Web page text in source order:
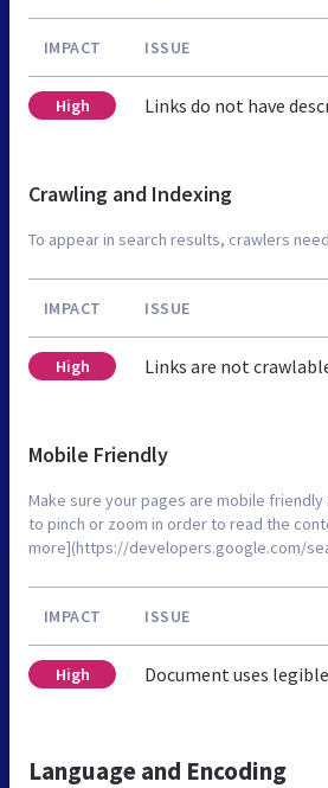
IMPACT ISSUE
High Links do not have
Crawling and Indexing
To appear in search results, crawlers
IMPACT ISSUE
High Links are not
Mobile Friendly
Make sure your pages are mobile friendly
to pinch or zoom in order to read the
more](https://developers.google.com/
IMPACT ISSUE
High Document uses
Language and Encoding